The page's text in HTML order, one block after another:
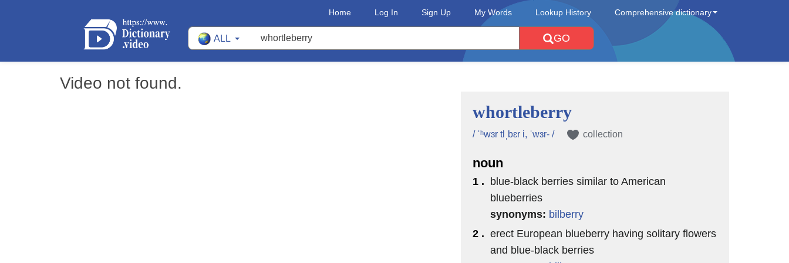
Home Log In Sign Up My Words Lookup History Comprehensive dictionary
ALL GO
Video not found.
whortleberry
/ ˈʰwɜr tlˌbɛr i, ˈwɜr- / collection
noun
1 .
blue-black berries similar to American
blueberries
synonyms: bilberry
2 . erect European blueberry having solitary flowers
and blue-black berries